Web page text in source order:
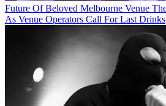
Future Of Beloved Melbourne Venue
As Venue Operators Call For Last Drinks